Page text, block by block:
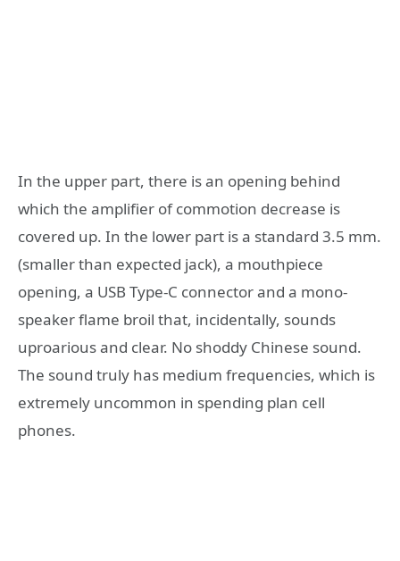
In the upper part, there is an opening behind
which the amplifier of commotion decrease is
covered up. In the lower part is a standard 3.5 mm.
(smaller than expected jack), a mouthpiece
opening, a USB Type-C connector and a mono-
speaker flame broil that, incidentally, sounds
uproarious and clear. No shoddy Chinese sound.
The sound truly has medium frequencies, which is
extremely uncommon in spending plan cell
phones.